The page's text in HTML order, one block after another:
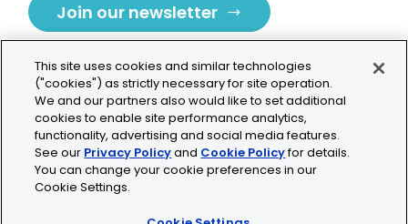
Join our newsletter
Tolochenaz, Switzerland
contact.tolo@bio-techne.com
This site uses cookies and similar technologies
("cookies") as strictly necessary for site operation.
We and our partners also would like to set additional
cookies to enable site performance analytics,
functionality, advertising and social media features.
See our Privacy Policyand Cookie Policyfor details.
You can change your cookie preferences in our
Cookie Settings.